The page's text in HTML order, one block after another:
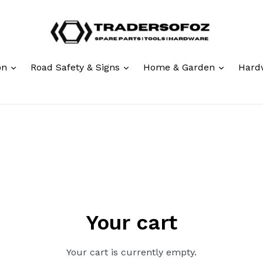
expandRoad Safety & Signs expandHome & Garden expand
Your cart
Your cart is currently empty.